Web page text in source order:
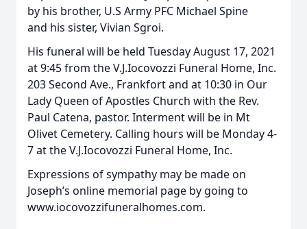
by his brother, U.S Army PFC Michael Spine
and his sister, Vivian Sgroi.
His funeral will be held Tuesday August 17, 2021
at 9:45 from the V.J.Iocovozzi Funeral Home, Inc.
203 Second Ave., Frankfort and at 10:30 in Our
Lady Queen of Apostles Church with the Rev.
Paul Catena, pastor. Interment will be in Mt
Olivet Cemetery. Calling hours will be Monday 4-
7 at the V.J.Iocovozzi Funeral Home, Inc.
Expressions of sympathy may be made on
Joseph’s online memorial page by going to
www.iocovozzifuneralhomes.com.